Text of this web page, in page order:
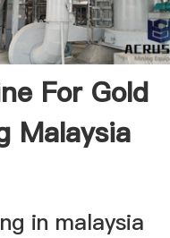
For Gold
Malaysia
in malaysia